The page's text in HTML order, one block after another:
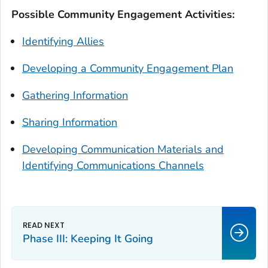
Possible Community Engagement Activities:
Identifying Allies
Developing a Community Engagement Plan
Gathering Information
Sharing Information
Developing Communication Materials and
Identifying Communications Channels
Phase III: Keeping It Going